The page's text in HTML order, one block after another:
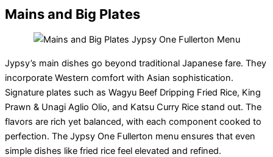
Mains and Big Plates
Jypsy’s main dishes go beyond traditional Japanese fare. They
incorporate Western comfort with Asian sophistication.
Signature plates such as Wagyu Beef Dripping Fried Rice, King
Prawn & Unagi Aglio Olio, and Katsu Curry Rice stand out. The
flavors are rich yet balanced, with each component cooked to
perfection. The Jypsy One Fullerton menu ensures that even
simple dishes like fried rice feel elevated and refined.